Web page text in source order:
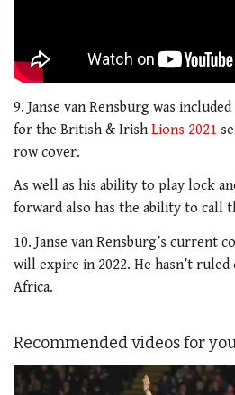
9. Janse van Rensburg was
for the British & Irish Lions 2021
row cover.
As well as his ability to play lock
forward also has the ability to call
10. Janse van Rensburg’s current
will expire in 2022. He hasn’t
Africa.
Recommended videos for